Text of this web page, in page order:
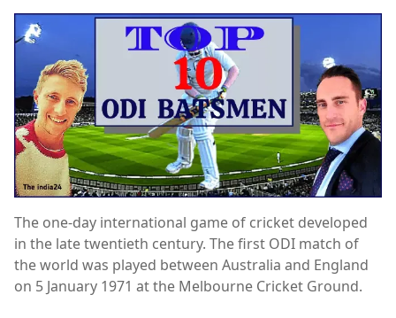
The one-day international game of cricket developed
in the late twentieth century. The first ODI match of
the world was played between Australia and England
on 5 January 1971 at the Melbourne Cricket Ground.